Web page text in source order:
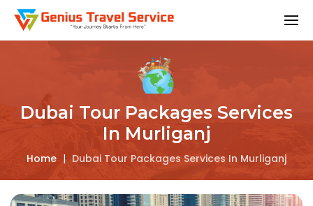
Dubai Tour Packages Services
In Murliganj
Home | Dubai Tour Packages Services In Murliganj